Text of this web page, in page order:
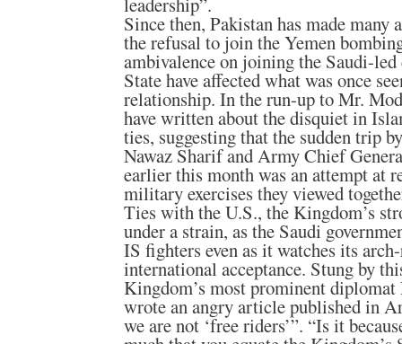
Since then, Pakistan has made many
the refusal to join the Yemen
ambivalence on joining the Saudi-
State have affected what was once
relationship. In the run-up to Mr.
have written about the disquiet in
ties, suggesting that the sudden trip
Nawaz Sharif and Army Chief
earlier this month was an attempt at
military exercises they viewed
Ties with the U.S., the Kingdom’s
under a strain, as the Saudi
IS fighters even as it watches its
international acceptance. Stung by
Kingdom’s most prominent
wrote an angry article published in
we are not ‘free riders’”. “Is it